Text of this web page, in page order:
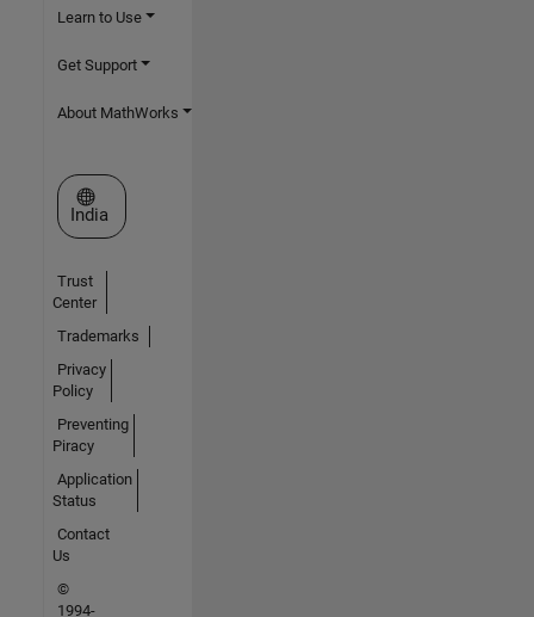
Learn to Use
Get Support
About MathWorks
Select a Web Site
India
Trust
Center
Trademarks
Privacy
Policy
Preventing
Piracy
Application
Status
Contact
Us
©
1994-